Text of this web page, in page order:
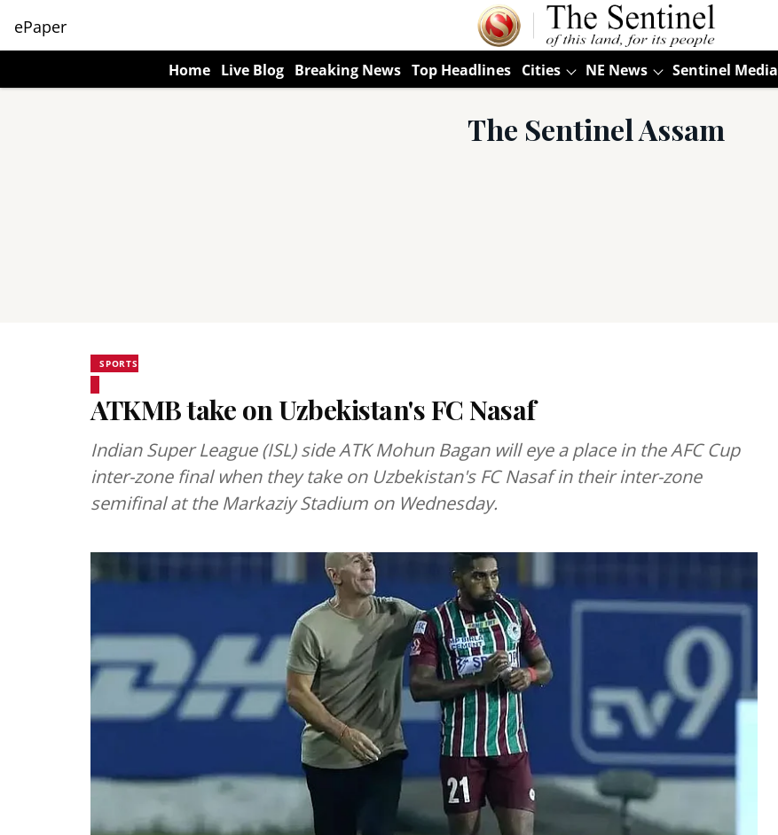
ePaper
Home Live Blog Breaking News Top Headlines Cities NE News Sentinel Media
The Sentinel Assam
SPORTS
ATKMB take on Uzbekistan's FC Nasaf
Indian Super League (ISL) side ATK Mohun Bagan will eye a place in the AFC Cup
inter-zone final when they take on Uzbekistan's FC Nasaf in their inter-zone
semifinal at the Markaziy Stadium on Wednesday.